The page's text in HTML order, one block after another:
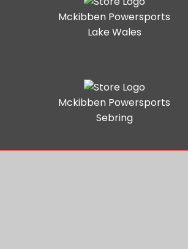
Mckibben Powersports
Lake Wales
Mckibben Powersports
Sebring